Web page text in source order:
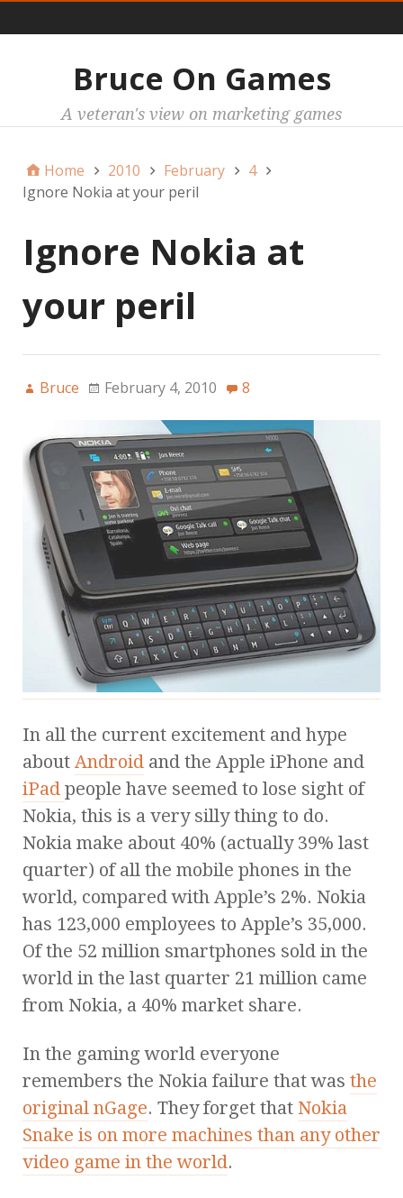
Bruce On Games
A veteran's view on marketing games
Home 2010 February
4
Ignore Nokia at your peril
Ignore Nokia at
your peril
Bruce February 4, 2010 8
In all the current excitement and hype
about Android and the Apple iPhone and
iPad people have seemed to lose sight of
Nokia, this is a very silly thing to do.
Nokia make about 40% (actually 39% last
quarter) of all the mobile phones in the
world, compared with Apple’s 2%. Nokia
has 123,000 employees to Apple’s 35,000.
Of the 52 million smartphones sold in the
world in the last quarter 21 million came
from Nokia, a 40% market share.
In the gaming world everyone
remembers the Nokia failure that was the
original nGage. They forget that Nokia
Snake is on more machines than any other
video game in the world.